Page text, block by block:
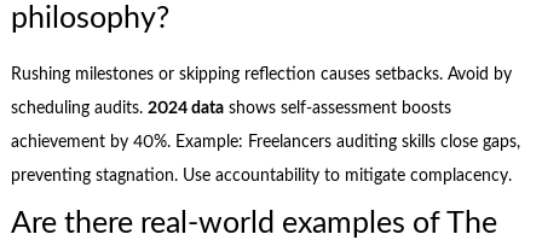
philosophy?
Rushing milestones or skipping reflection causes setbacks. Avoid by
scheduling audits. 2024 datashows self-assessment boosts
achievement by 40%. Example: Freelancers auditing skills close gaps,
preventing stagnation. Use accountability to mitigate complacency.
Are there real-world examples of The